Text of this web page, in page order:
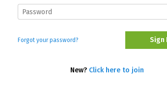
Forgot your password? Sign
New? Click here to join